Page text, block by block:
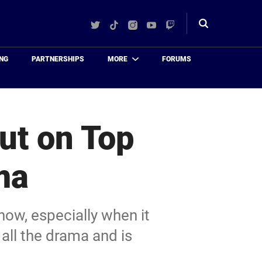
TwitterTikTokInstagram
YouTube
Twitch
Toggle
PARTNERSHIPS MORE FORUMS
on Top
especially when it
the drama and is